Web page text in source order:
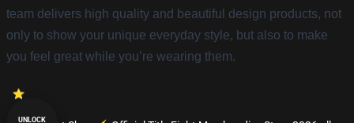
team delivers high quality and beautiful design products, not
only to show your unique everyday style, but also to make
you feel great while you’re wearing them.
UNLOCK